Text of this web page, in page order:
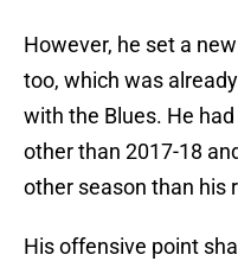
However, he set a
too, which was
with the Blues. He
other than 2017-18
other season than his
His offensive point